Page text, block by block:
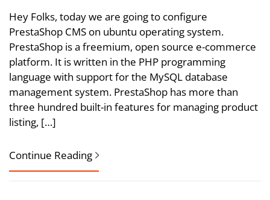
Hey Folks, today we are going to configure
PrestaShop CMS on ubuntu operating system.
PrestaShop is a freemium, open source e-commerce
platform. It is written in the PHP programming
language with support for the MySQL database
management system. PrestaShop has more than
three hundred built-in features for managing product
listing, […]
Continue Reading